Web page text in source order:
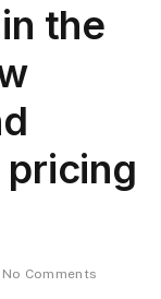
the
pricing
No Comments